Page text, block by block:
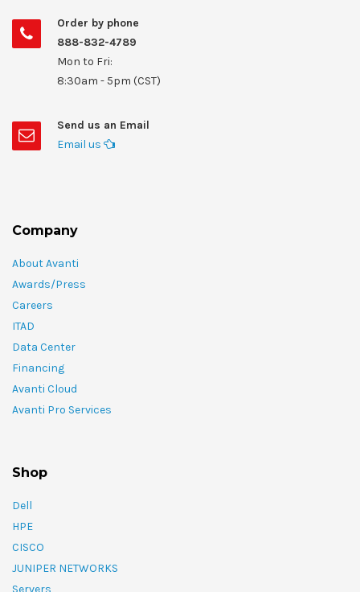
Order by phone
888-832-4789
Mon to Fri:
8:30am - 5pm (CST)
Send us an Email
Email us
Company
About Avanti
Awards/Press
Careers
ITAD
Data Center
Financing
Avanti Cloud
Avanti Pro Services
Shop
Dell
HPE
CISCO
JUNIPER NETWORKS
Servers